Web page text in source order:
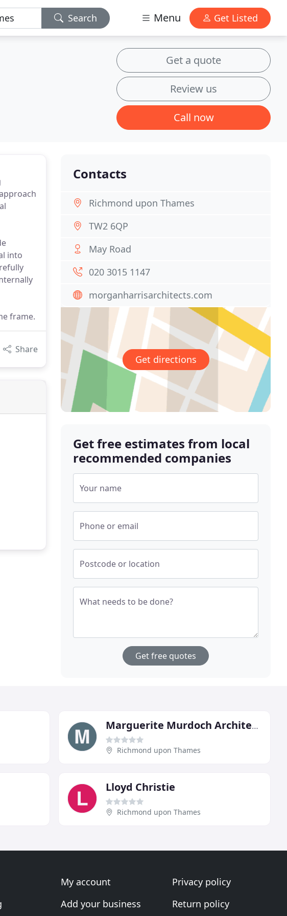
Search Menu Get Listed
Get a quote
Review us
Call now
into
frame.
Share
Contacts
Richmond upon Thames
TW2 6QP
May Road
020 3015 1147
morganharrisarchitects.com
Get directions
Get free estimates from local
recommended companies
Your name
Phone or email
Postcode or location
What needs to be done?
Get free quotes
Marguerite Murdoch Architects
Richmond upon Thames
Lloyd Christie
Richmond upon Thames
My account
Add your business
Privacy policy
Return policy